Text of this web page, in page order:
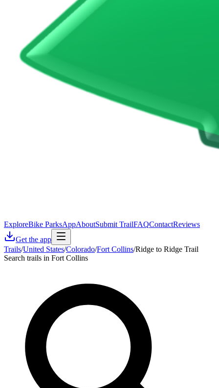
ExploreBike ParksAppAboutSubmit TrailFAQContactReviews
Get the app
Trails/United States/Colorado/Fort Collins/Ridge to Ridge Trail
Search trails in Fort Collins